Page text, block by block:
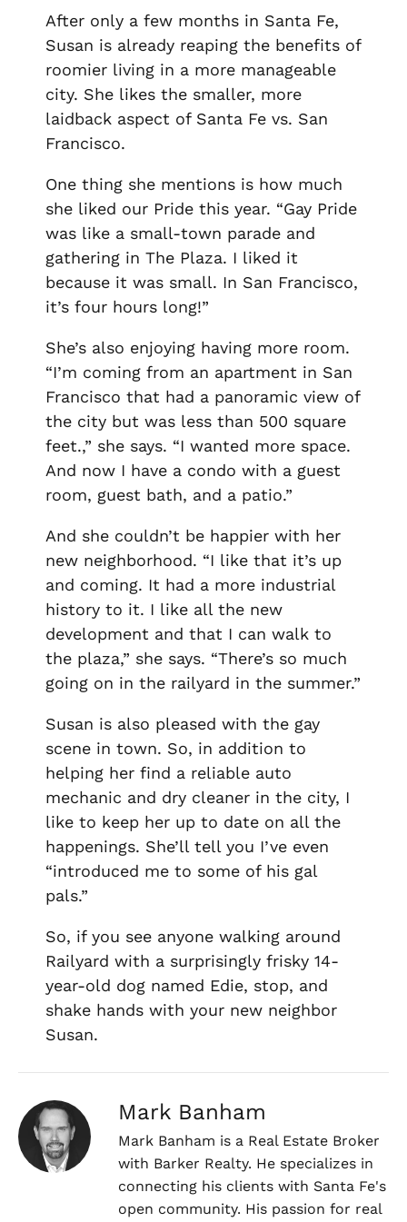
After only a few months in Santa Fe,
Susan is already reaping the benefits of
roomier living in a more manageable
city. She likes the smaller, more
laidback aspect of Santa Fe vs. San
Francisco.
One thing she mentions is how much
she liked our Pride this year. “Gay Pride
was like a small-town parade and
gathering in The Plaza. I liked it
because it was small. In San Francisco,
it’s four hours long!”
She’s also enjoying having more room.
“I’m coming from an apartment in San
Francisco that had a panoramic view of
the city but was less than 500 square
feet.,” she says. “I wanted more space.
And now I have a condo with a guest
room, guest bath, and a patio.”
And she couldn’t be happier with her
new neighborhood. “I like that it’s up
and coming. It had a more industrial
history to it. I like all the new
development and that I can walk to
the plaza,” she says. “There’s so much
going on in the railyard in the summer.”
Susan is also pleased with the gay
scene in town. So, in addition to
helping her find a reliable auto
mechanic and dry cleaner in the city, I
like to keep her up to date on all the
happenings. She’ll tell you I’ve even
“introduced me to some of his gal
pals.”
So, if you see anyone walking around
Railyard with a surprisingly frisky 14-
year-old dog named Edie, stop, and
shake hands with your new neighbor
Susan.
Mark Banham
Mark Banham is a Real Estate Broker
with Barker Realty. He specializes in
connecting his clients with Santa Fe's
open community. His passion for real